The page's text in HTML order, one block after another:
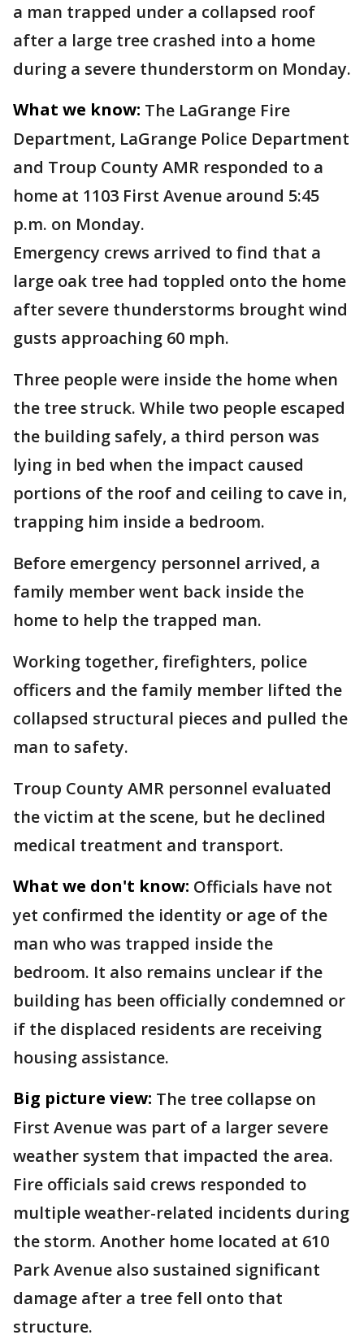
a man trapped under a collapsed roof
after a large tree crashed into a home
during a severe thunderstorm on Monday.
What we know: The LaGrange Fire
Department, LaGrange Police Department
and Troup County AMR responded to a
home at 1103 First Avenue around 5:45
p.m. on Monday.
Emergency crews arrived to find that a
large oak tree had toppled onto the home
after severe thunderstorms brought wind
gusts approaching 60 mph.
Three people were inside the home when
the tree struck. While two people escaped
the building safely, a third person was
lying in bed when the impact caused
portions of the roof and ceiling to cave in,
trapping him inside a bedroom.
Before emergency personnel arrived, a
family member went back inside the
home to help the trapped man.
Working together, firefighters, police
officers and the family member lifted the
collapsed structural pieces and pulled the
man to safety.
Troup County AMR personnel evaluated
the victim at the scene, but he declined
medical treatment and transport.
What we don't know: Officials have not
yet confirmed the identity or age of the
man who was trapped inside the
bedroom. It also remains unclear if the
building has been officially condemned or
if the displaced residents are receiving
housing assistance.
Big picture view: The tree collapse on
First Avenue was part of a larger severe
weather system that impacted the area.
Fire officials said crews responded to
multiple weather-related incidents during
the storm. Another home located at 610
Park Avenue also sustained significant
damage after a tree fell onto that
structure.